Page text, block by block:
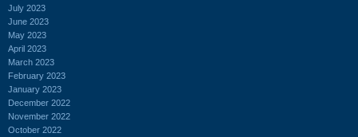
July 2023
June 2023
May 2023
April 2023
March 2023
February 2023
January 2023
December 2022
November 2022
October 2022